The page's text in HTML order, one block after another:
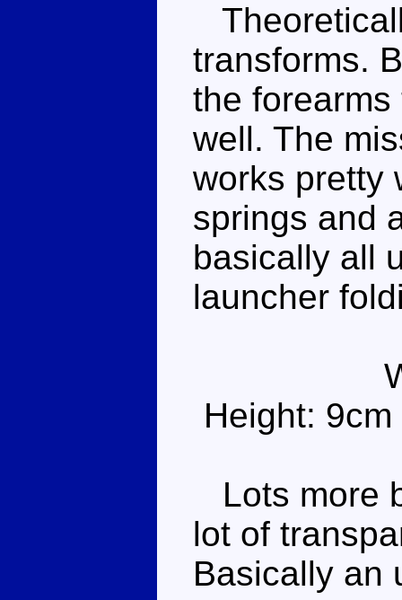
transforms.
the
well. The
works pretty
springs and
basically all
launcher
Height:
Lots more
lot of
Basically an